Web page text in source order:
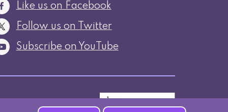
Like us on Facebook
Follow us on Twitter
Subscribe on YouTube